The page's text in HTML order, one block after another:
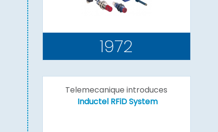
1972
Telemecanique introduces
Inductel RFiD System